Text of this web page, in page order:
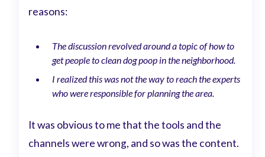
reasons:
The discussion revolved around a topic of how to
get people to clean dog poop in the neighborhood.
I realized this was not the way to reach the experts
who were responsible for planning the area.
It was obvious to me that the tools and the
channels were wrong, and so was the content.